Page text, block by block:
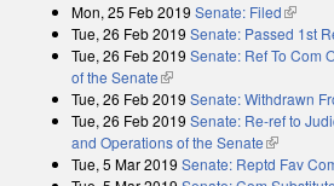
Mon, 25 Feb 2019 Senate: Filed(link is
Tue, 26 Feb 2019 Senate: Passed 1st
Tue, 26 Feb 2019 Senate: Ref To Com
of the Senate(link is external)
Tue, 26 Feb 2019 Senate: Withdrawn
Tue, 26 Feb 2019 Senate: Re-ref to
and Operations of the Senate(link is
Tue, 5 Mar 2019 Senate: Reptd Fav